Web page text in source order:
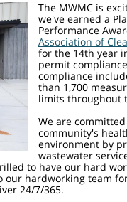
The MWMC is
we've earned a
Performance
Association of
for the 14th year
permit
compliance
than 1,700
limits throughout
We are
community's
environment by
wastewater
to have our hard
our hardworking team
24/7/365.